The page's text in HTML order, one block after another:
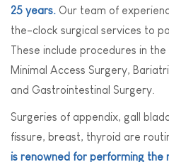
25 years. Our team of
the-clock surgical services to
These include procedures in
Minimal Access Surgery,
and Gastrointestinal Surgery.
Surgeries of appendix, gall
fissure, breast, thyroid are
is renowned for performing the